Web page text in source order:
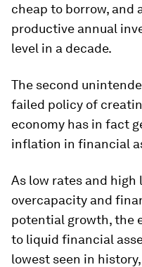
cheap to borrow, and
productive annual
level in a decade.
The second
failed policy of
economy has in fact
inflation in financial
As low rates and
overcapacity and
potential growth, the
to liquid financial
lowest seen in